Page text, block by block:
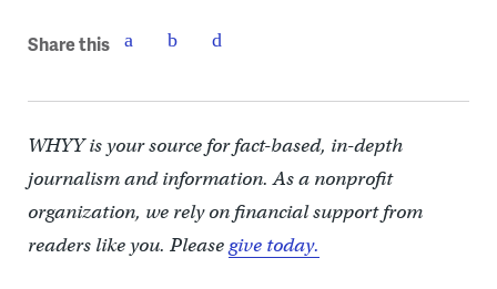
Share this
WHYY is your source for fact-based, in-depth
journalism and information. As a nonprofit
organization, we rely on financial support from
readers like you. Pleasegive today.